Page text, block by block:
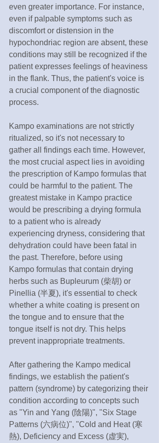
even greater importance. For instance,
even if palpable symptoms such as
discomfort or distension in the
hypochondriac region are absent, these
conditions may still be recognized if the
patient expresses feelings of heaviness
in the flank. Thus, the patient's voice is
a crucial component of the diagnostic
process.
Kampo examinations are not strictly
ritualized, so it's not necessary to
gather all findings each time. However,
the most crucial aspect lies in avoiding
the prescription of Kampo formulas that
could be harmful to the patient. The
greatest mistake in Kampo practice
would be prescribing a drying formula
to a patient who is already
experiencing dryness, considering that
dehydration could have been fatal in
the past. Therefore, before using
Kampo formulas that contain drying
herbs such as Bupleurum (柴胡) or
Pinellia (半夏), it's essential to check
whether a white coating is present on
the tongue and to ensure that the
tongue itself is not dry. This helps
prevent inappropriate treatments.
After gathering the Kampo medical
findings, we establish the patient's
pattern (syndrome) by categorizing their
condition according to concepts such
as "Yin and Yang (陰陽)", "Six Stage
Patterns (六病位)", "Cold and Heat (寒
熱), Deficiency and Excess (虚実),